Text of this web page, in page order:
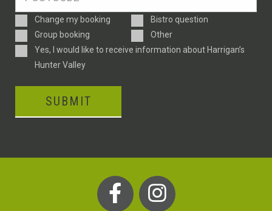
Enquiry
Type
Change my booking
Bistro question
Group booking
Other
ConsentYes, I would like to receive information about Harrigan’s
Hunter Valley
SUBMIT